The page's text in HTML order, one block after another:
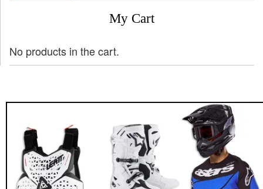
My Cart
No products in the cart.